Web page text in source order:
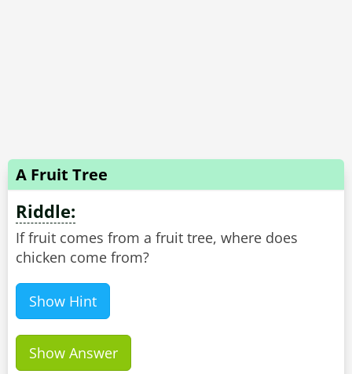
A Fruit Tree
Riddle:
If fruit comes from a fruit tree, where does
chicken come from?
Show Hint
Show Answer